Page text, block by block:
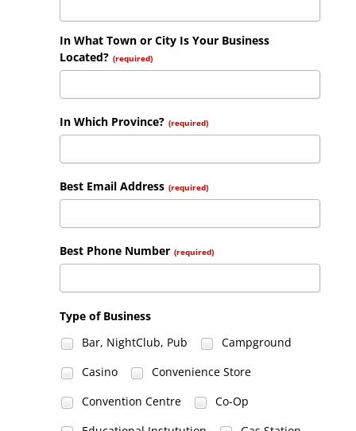
In What Town or City Is Your Business
Located? (required)
In Which Province? (required)
Best Email Address (required)
Best Phone Number (required)
Type of Business
Bar, NightClub, Pub
Campground
Casino
Convenience Store
Convention Centre
Co-Op